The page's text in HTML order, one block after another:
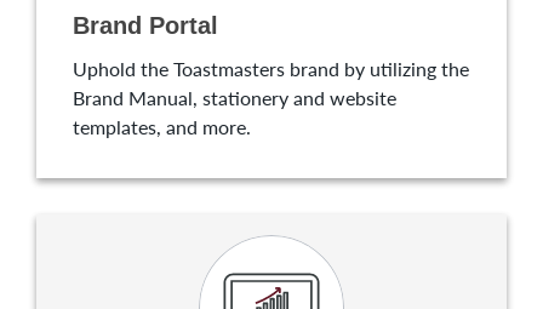
Brand Portal
Uphold the Toastmasters brand by utilizing the
Brand Manual, stationery and website
templates, and more.